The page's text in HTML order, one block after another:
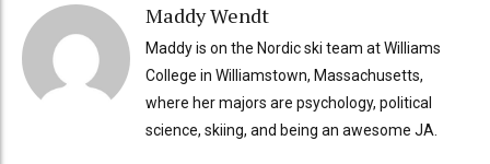
Maddy Wendt
Maddy is on the Nordic ski team at Williams
College in Williamstown, Massachusetts,
where her majors are psychology, political
science, skiing, and being an awesome JA.